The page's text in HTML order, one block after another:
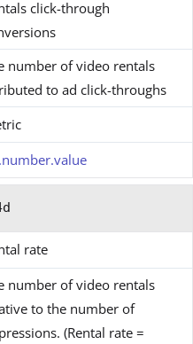
click-through
number of video rentals
to ad click-throughs
rate
number of video rentals
to the number of
(Rental rate =